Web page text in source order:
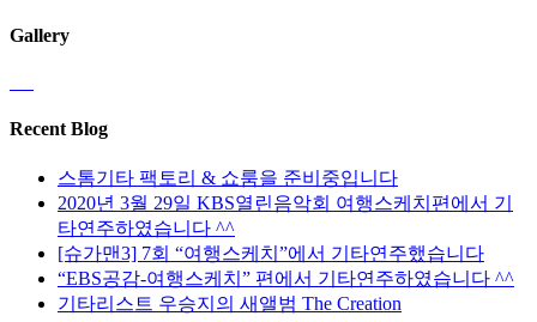
Gallery
Recent Blog
스톰기타 팩토리 & 쇼룸을 준비중입니다
2020년 3월 29일 KBS열린음악회 여행스케치편에서 기
타연주하였습니다 ^^
[슈가맨3] 7회 “여행스케치”에서 기타연주했습니다
“EBS공감-여행스케치” 편에서 기타연주하였습니다 ^^
기타리스트 우승지의 새앨범 The Creation